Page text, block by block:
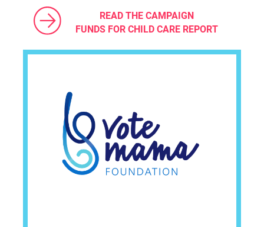
READ THE CAMPAIGN
FUNDS FOR CHILD CARE REPORT